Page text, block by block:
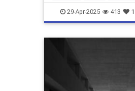
policies travel
29-Apr-2025 413 1